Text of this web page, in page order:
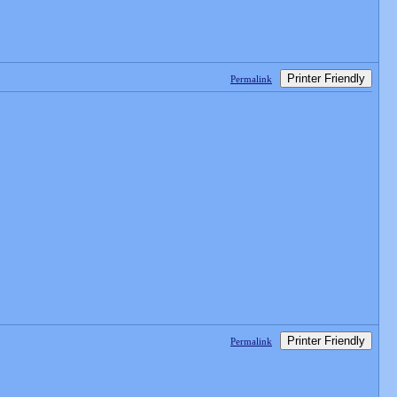
Permalink Printer Friendly
Permalink Printer Friendly